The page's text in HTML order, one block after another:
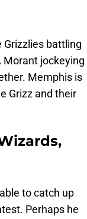
battling
jockeying
Memphis is
Grizz and their
to catch up
Perhaps he